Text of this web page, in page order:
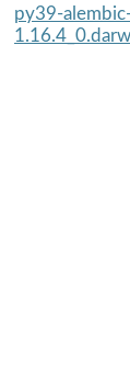
py39-